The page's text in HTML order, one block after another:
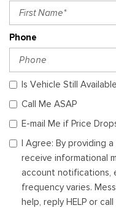
Phone
Is Vehicle Still
Call Me ASAP
E-mail Me if Price
I Agree: By providing
receive informational
account notifications,
frequency varies.
help, reply HELP or